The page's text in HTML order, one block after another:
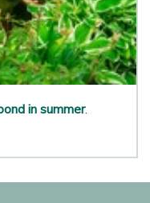
in summer.